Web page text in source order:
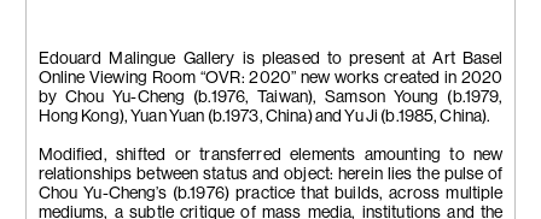
Edouard Malingue Gallery is pleased to present at Art Basel
Online Viewing Room “OVR: 2020” new works created in 2020
by Chou Yu-Cheng (b.1976, Taiwan), Samson Young (b.1979,
Hong Kong), Yuan Yuan (b.1973, China) and Yu Ji (b.1985, China).
Modified, shifted or transferred elements amounting to new
relationships between status and object: herein lies the pulse of
Chou Yu-Cheng’s (b.1976) practice that builds, across multiple
mediums, a subtle critique of mass media, institutions and the